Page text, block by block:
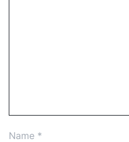
Name *